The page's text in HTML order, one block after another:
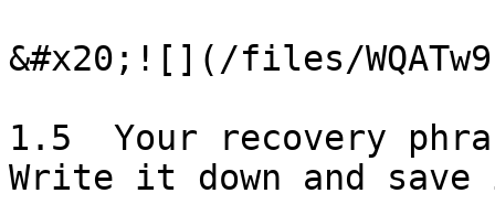
&#x20;![](/files/
1.5  Your recovery
Write it down and